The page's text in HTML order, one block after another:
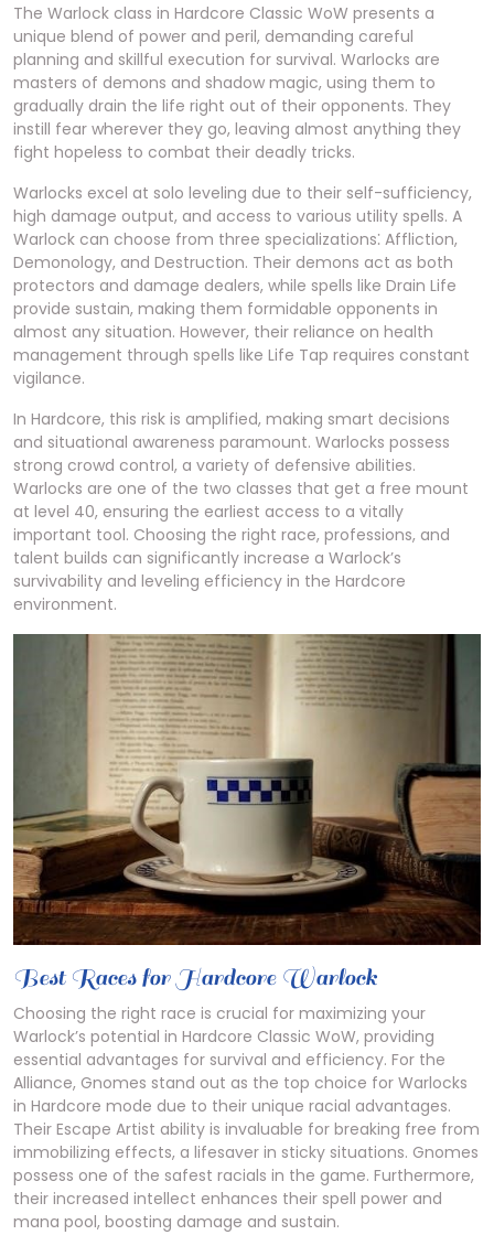
The Warlock class in Hardcore Classic WoW presents a
unique blend of power and peril, demanding careful
planning and skillful execution for survival. Warlocks are
masters of demons and shadow magic, using them to
gradually drain the life right out of their opponents. They
instill fear wherever they go, leaving almost anything they
fight hopeless to combat their deadly tricks.
Warlocks excel at solo leveling due to their self-sufficiency,
high damage output, and access to various utility spells. A
Warlock can choose from three specializations⁚ Affliction,
Demonology, and Destruction. Their demons act as both
protectors and damage dealers, while spells like Drain Life
provide sustain, making them formidable opponents in
almost any situation. However, their reliance on health
management through spells like Life Tap requires constant
vigilance.
In Hardcore, this risk is amplified, making smart decisions
and situational awareness paramount. Warlocks possess
strong crowd control, a variety of defensive abilities.
Warlocks are one of the two classes that get a free mount
at level 40, ensuring the earliest access to a vitally
important tool. Choosing the right race, professions, and
talent builds can significantly increase a Warlock’s
survivability and leveling efficiency in the Hardcore
environment.
Best Races for Hardcore Warlock
Choosing the right race is crucial for maximizing your
Warlock’s potential in Hardcore Classic WoW, providing
essential advantages for survival and efficiency. For the
Alliance, Gnomes stand out as the top choice for Warlocks
in Hardcore mode due to their unique racial advantages.
Their Escape Artist ability is invaluable for breaking free from
immobilizing effects, a lifesaver in sticky situations. Gnomes
possess one of the safest racials in the game. Furthermore,
their increased intellect enhances their spell power and
mana pool, boosting damage and sustain.